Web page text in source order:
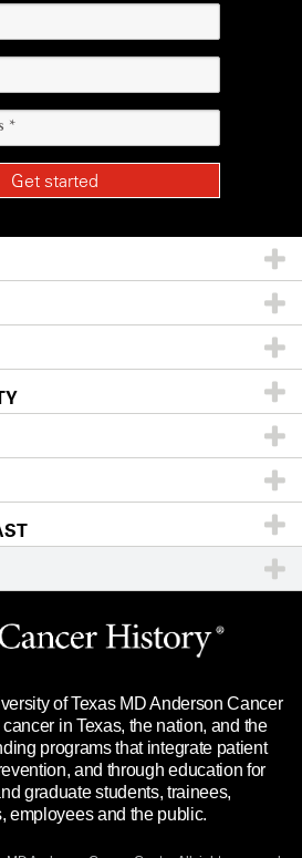
Misconduct)
Ask a question
of Texas MD Anderson Cancer
in Texas, the nation, and the
programs that integrate patient
and through education for
graduate students, trainees,
employees and the public.